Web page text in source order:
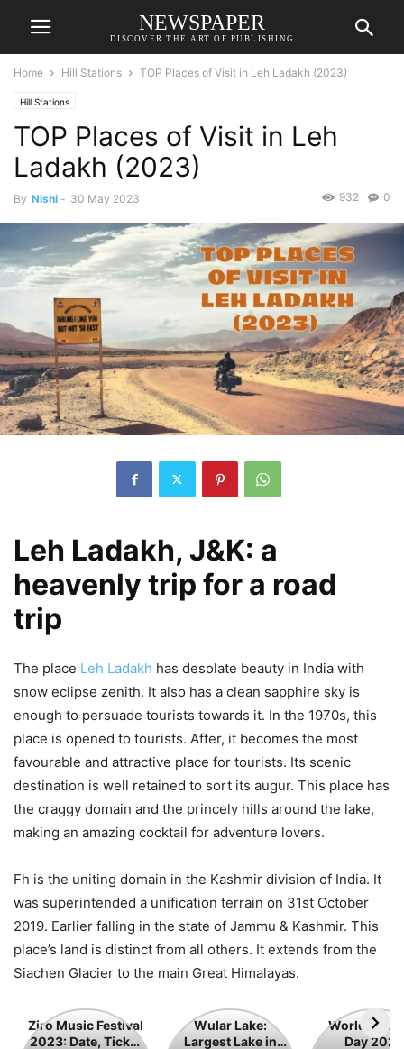
NEWSPAPER
DISCOVER THE ART OF PUBLISHING
Home Hill Stations TOP Places of Visit in Leh Ladakh (2023)
Hill Stations
TOP Places of Visit in Leh
Ladakh (2023)
By Nishi - 30 May 2023 0
932
Leh Ladakh, J&K: a
heavenly trip for a road
trip
The place Leh Ladakh has desolate beauty in India with
snow eclipse zenith. It also has a clean sapphire sky is
enough to persuade tourists towards it. In the 1970s, this
place is opened to tourists. After, it becomes the most
favourable and attractive place for tourists. Its scenic
destination is well retained to sort its augur. This place has
the craggy domain and the princely hills around the lake,
making an amazing cocktail for adventure lovers.
Fh is the uniting domain in the Kashmir division of India. It
was superintended a unification terrain on 31st October
2019. Earlier falling in the state of Jammu & Kashmir. This
place’s land is distinct from all others. It extends from the
Siachen Glacier to the main Great Himalayas.
Ziro
Music
Ziro Music Festival
2023: Date, Ticket
Wular
Lake:
Wular Lake:
Largest Lake in
World
Tourism
World
Day 2023